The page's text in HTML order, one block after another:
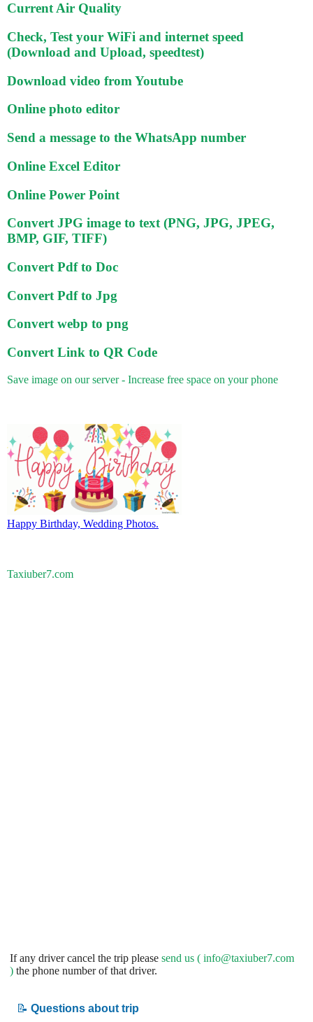
Current Air Quality
Check, Test your WiFi and internet speed
(Download and Upload, speedtest)
Download video from Youtube
Online photo editor
Send a message to the WhatsApp number
Online Excel Editor
Online Power Point
Convert JPG image to text (PNG, JPG, JPEG,
BMP, GIF, TIFF)
Convert Pdf to Doc
Convert Pdf to Jpg
Convert webp to png
Convert Link to QR Code
Save image on our server - Increase free space on your phone
Happy Birthday, Wedding Photos.
Taxiuber7.com
If any driver cancel the trip please send us ( info@taxiuber7.com
) the phone number of that driver.
📝 Questions about trip